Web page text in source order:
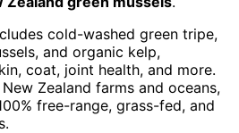
cold-washed green tripe,
and organic kelp,
coat, joint health, and more.
Zealand farms and oceans,
free-range, grass-fed, and